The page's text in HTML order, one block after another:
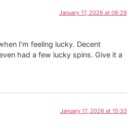
January 17, 2026 at 06:29
I’m feeling lucky. Decent
had a few lucky spins. Give it a
January 17, 2026 at 15:33